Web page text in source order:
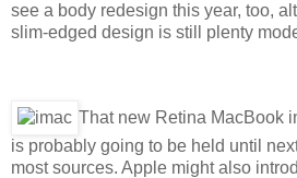
see a body redesign this year, too,
slim-edged design is still plenty
That new Retina MacBook
is probably going to be held until
most sources. Apple might also